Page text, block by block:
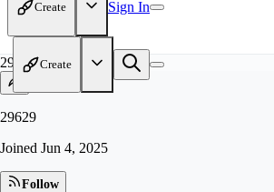
Create Sign In
Create
29
29629
Joined Jun 4, 2025
Follow